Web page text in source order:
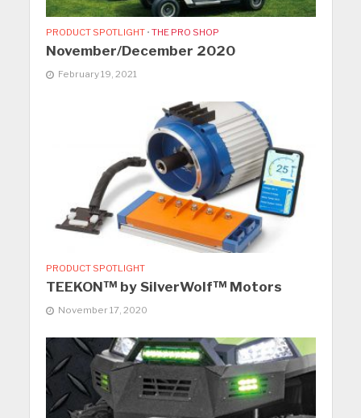
PRODUCT SPOTLIGHT • THE PRO SHOP
November/December 2020
February 19, 2021
PRODUCT SPOTLIGHT
TEEKON™ by SilverWolf™ Motors
November 17, 2020